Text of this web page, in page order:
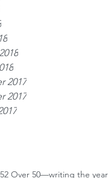
2017
2017
52 Over 50—writing the year